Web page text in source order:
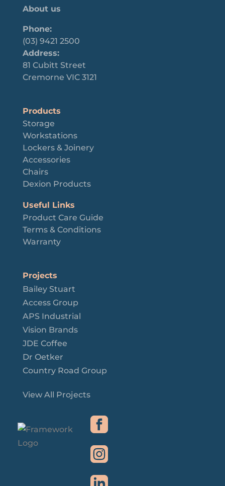
About us
Phone:
(03) 9421 2500
Address:
81 Cubitt Street
Cremorne VIC 3121
Products
Storage
Workstations
Lockers & Joinery
Accessories
Chairs
Dexion Products
Useful Links
Product Care Guide
Terms & Conditions
Warranty
Projects
Bailey Stuart
Access Group
APS Industrial
Vision Brands
JDE Coffee
Dr Oetker
Country Road Group
View All Projects